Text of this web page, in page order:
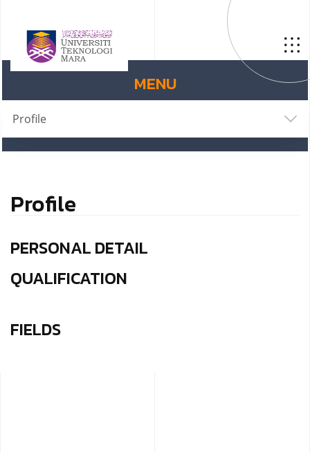
MENU
Profile
Profile
PERSONAL DETAIL
QUALIFICATION
FIELDS